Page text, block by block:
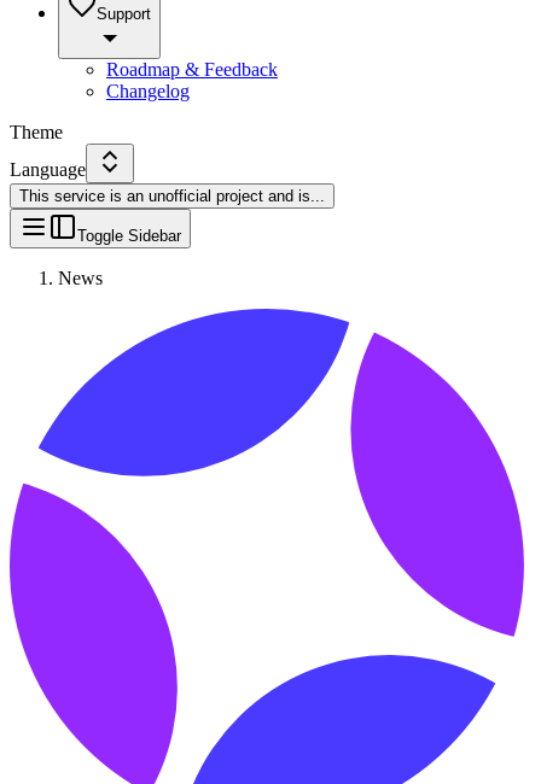
Support
Roadmap & Feedback
Changelog
Theme
Language
This service is an unofficial project and is...
Toggle Sidebar
News